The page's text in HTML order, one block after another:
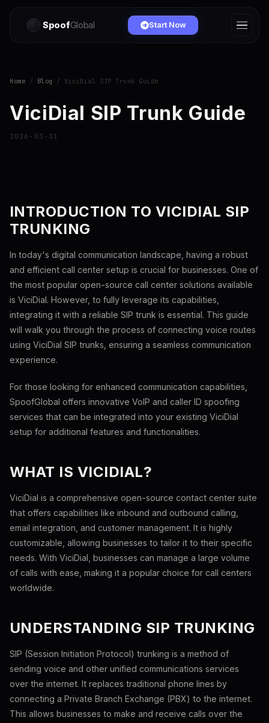
SpoofGlobal Start Now
Home / Blog / ViciDial SIP Trunk Guide
ViciDial SIP Trunk Guide
2026-03-31
INTRODUCTION TO VICIDIAL SIP
TRUNKING
In today's digital communication landscape, having a robust
and efficient call center setup is crucial for businesses. One of
the most popular open-source call center solutions available
is ViciDial. However, to fully leverage its capabilities,
integrating it with a reliable SIP trunk is essential. This guide
will walk you through the process of connecting voice routes
using ViciDial SIP trunks, ensuring a seamless communication
experience.
For those looking for enhanced communication capabilities,
SpoofGlobal offers innovative VoIP and caller ID spoofing
services that can be integrated into your existing ViciDial
setup for additional features and functionalities.
WHAT IS VICIDIAL?
ViciDial is a comprehensive open-source contact center suite
that offers capabilities like inbound and outbound calling,
email integration, and customer management. It is highly
customizable, allowing businesses to tailor it to their specific
needs. With ViciDial, businesses can manage a large volume
of calls with ease, making it a popular choice for call centers
worldwide.
UNDERSTANDING SIP TRUNKING
SIP (Session Initiation Protocol) trunking is a method of
sending voice and other unified communications services
over the internet. It replaces traditional phone lines by
connecting a Private Branch Exchange (PBX) to the internet.
This allows businesses to make and receive calls over the